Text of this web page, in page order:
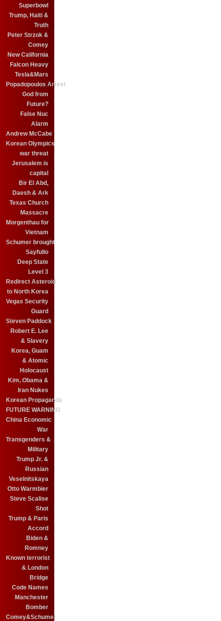
Superbowl
Trump, Haiti &
Truth
Peter Strzok &
Comey
New California
Falcon Heavy
Tesla&Mars
Popadopoulos Arrest
God from
Future?
False Nuc
Alarm
Andrew McCabe
Korean Olympics
war threat
Jerusalem is
capital
Bir El Abd,
Daesh & Ark
Texas Church
Massacre
Morgenthau for
Vietnam
Schumer brought
Sayfullo
Deep State
Level 3
Redirect Asteroid
to North Korea
Vegas Security
Guard
Steven Paddock
Robert E. Lee
& Slavery
Korea, Guam
& Atomic
Holocaust
Kim, Obama &
Iran Nukes
Korean Propaganda
FUTURE WARNING
China Economic
War
Transgenders &
Military
Trump Jr. &
Russian
Veselnitskaya
Otto Warmbier
Steve Scalise
Shot
Trump & Paris
Accord
Biden &
Romney
Known terrorist
& London
Bridge
Code Names
Manchester
Bomber
Comey&Schumer